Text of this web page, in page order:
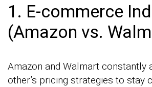
1. E-commerce
(Amazon vs.
Amazon and Walmart constantly
other’s pricing strategies to stay